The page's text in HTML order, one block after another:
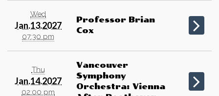
Wed
Jan.13.2027
07:30 pm
Professor Brian
Cox
Thu
Jan.14.2027
02:00 pm
Vancouver
Symphony
Orchestra: Vienna